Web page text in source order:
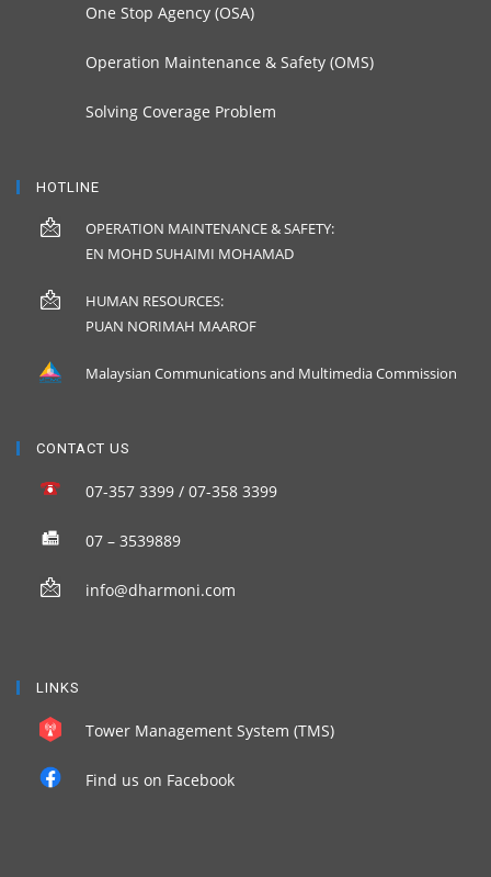
One Stop Agency (OSA)
Operation Maintenance & Safety (OMS)
Solving Coverage Problem
HOTLINE
OPERATION MAINTENANCE & SAFETY:
EN MOHD SUHAIMI MOHAMAD
HUMAN RESOURCES:
PUAN NORIMAH MAAROF
Malaysian Communications and Multimedia Commission
CONTACT US
07-357 3399 / 07-358 3399
07 – 3539889
info@dharmoni.com
LINKS
Tower Management System (TMS)
Find us on Facebook